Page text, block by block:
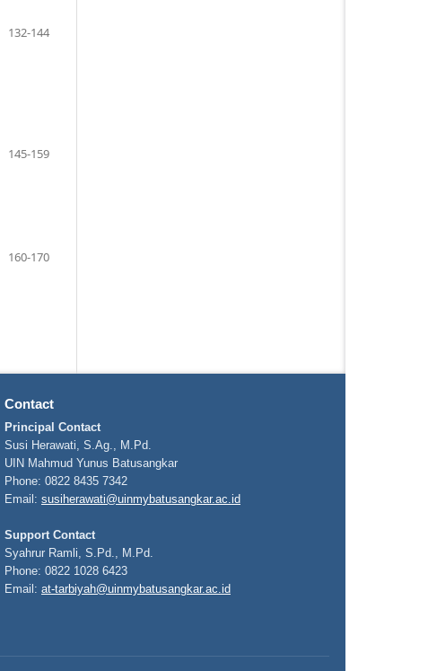
132-144
145-159
160-170
Contact
Principal Contact
Susi Herawati, S.Ag., M.Pd.
UIN Mahmud Yunus Batusangkar
Phone: 0822 8435 7342
Email: susiherawati@uinmybatusangkar.ac.id
Support Contact
Syahrur Ramli, S.Pd., M.Pd.
Phone: 0822 1028 6423
Email: at-tarbiyah@uinmybatusangkar.ac.id